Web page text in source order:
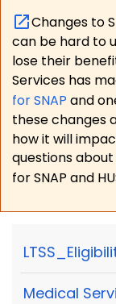
Changes to
can be hard to
lose their
Services has
for SNAP and
these changes
how it will
questions about
for SNAP and
Medical